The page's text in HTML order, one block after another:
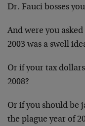
Dr. Fauci bosses
And were you
2003 was a swell
Or if your tax
2008?
Or if you should be
the plague year of